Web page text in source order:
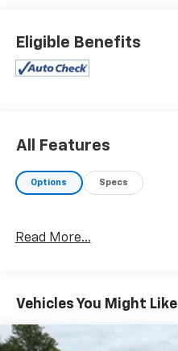
Eligible Benefits
All Features
Options Specs
Read More...
Vehicles You Might Like